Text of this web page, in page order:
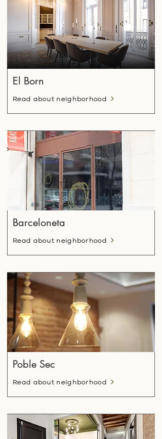
El Born
Read about neighborhood
Barceloneta
Read about neighborhood
Poble Sec
Read about neighborhood